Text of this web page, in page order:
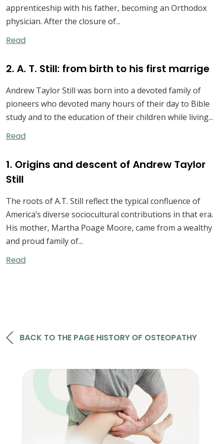
apprenticeship with his father, becoming an Orthodox
physician. After the closure of...
Read
2. A. T. Still: from birth to his first marrige
Andrew Taylor Still was born into a devoted family of
pioneers who devoted many hours of their day to Bible
study and to the education of their children while living...
Read
1. Origins and descent of Andrew Taylor
Still
The roots of A.T. Still reflect the typical confluence of
America’s diverse sociocultural contributions in that era.
His mother, Martha Poage Moore, came from a wealthy
and proud family of...
Read
BACK TO THE PAGE HISTORY OF OSTEOPATHY